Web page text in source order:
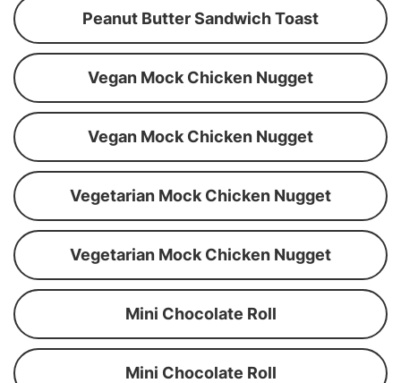
Peanut Butter Sandwich Toast
Vegan Mock Chicken Nugget
Vegan Mock Chicken Nugget
Vegetarian Mock Chicken Nugget
Vegetarian Mock Chicken Nugget
Mini Chocolate Roll
Mini Chocolate Roll